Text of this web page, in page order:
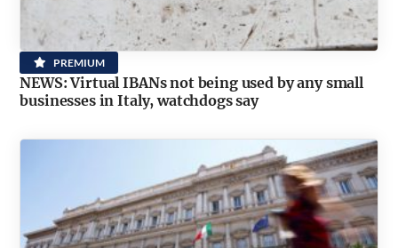
PREMIUM
NEWS: Virtual IBANs not being used by any small
businesses in Italy, watchdogs say